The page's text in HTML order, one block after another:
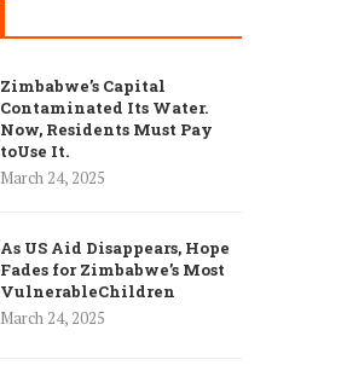
Zimbabwe’s Capital
Contaminated Its Water.
Now, Residents Must Pay
toUse It.
March 24, 2025
As US Aid Disappears, Hope
Fades for Zimbabwe’s Most
VulnerableChildren
March 24, 2025